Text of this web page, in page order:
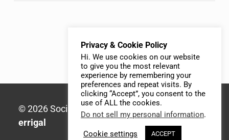
© 2026 Social Media Syllabus | Built with
errigal
Privacy & Cookie Policy
Hi. We use cookies on our website
to give you the most relevant
experience by remembering your
preferences and repeat visits. By
clicking “Accept”, you consent to the
use of ALL the cookies.
Do not sell my personal information.
Cookie settings ACCEPT